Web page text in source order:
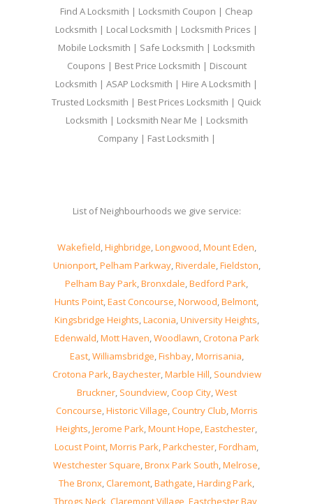
Find A Locksmith | Locksmith Coupon | Cheap
Locksmith | Local Locksmith | Locksmith Prices |
Mobile Locksmith | Safe Locksmith | Locksmith
Coupons | Best Price Locksmith | Discount
Locksmith | ASAP Locksmith | Hire A Locksmith |
Trusted Locksmith | Best Prices Locksmith | Quick
Locksmith | Locksmith Near Me | Locksmith
Company | Fast Locksmith |
List of Neighbourhoods we give service:
Wakefield,Highbridge,Longwood,Mount Eden,
Unionport,Pelham Parkway,Riverdale,Fieldston,
Pelham Bay Park,Bronxdale,Bedford Park,
Hunts Point,East Concourse,Norwood,Belmont,
Kingsbridge Heights,Laconia,University Heights,
Edenwald,Mott Haven,Woodlawn,Crotona Park
East,Williamsbridge,Fishbay,Morrisania,
Crotona Park,Baychester,Marble Hill, Soundview
Bruckner, Soundview,Coop City,West
Concourse,Historic Village,Country Club,Morris
Heights,Jerome Park,Mount Hope,Eastchester,
Locust Point,Morris Park,Parkchester,Fordham,
Westchester Square,Bronx Park South,Melrose,
The Bronx,Claremont,Bathgate,Harding Park,
Throgs Neck Claremont Village Eastchester Bay